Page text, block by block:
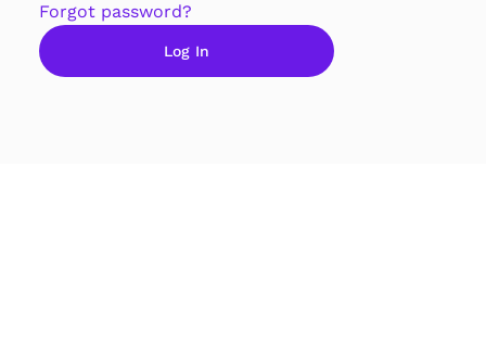
Forgot password?